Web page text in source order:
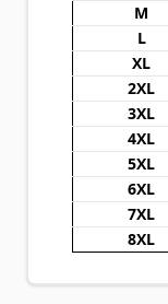
M
L
XL
2XL
3XL
4XL
5XL
6XL
7XL
8XL